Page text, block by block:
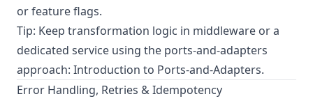
or feature flags.
Tip: Keep transformation logic in middleware or a
dedicated service using the ports-and-adapters
approach: Introduction to Ports-and-Adapters.
Error Handling, Retries & Idempotency